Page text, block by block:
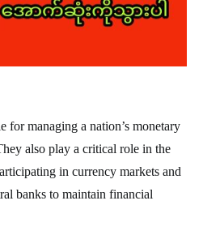
for managing a nation’s monetary
also play a critical role in the
in currency markets and
banks to maintain financial